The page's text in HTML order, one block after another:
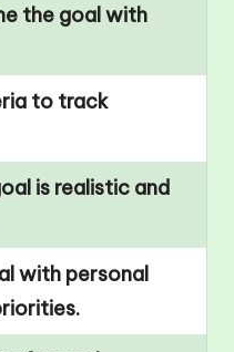
the goal with
to track
is realistic and
with personal